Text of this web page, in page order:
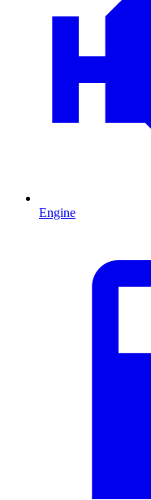
Engine